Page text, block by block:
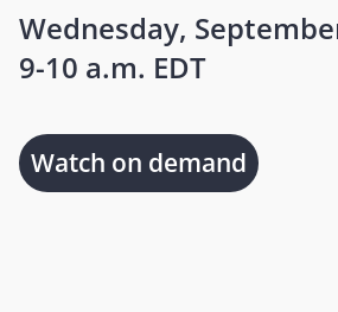
Wednesday,
9-10 a.m. EDT
Watch on demand